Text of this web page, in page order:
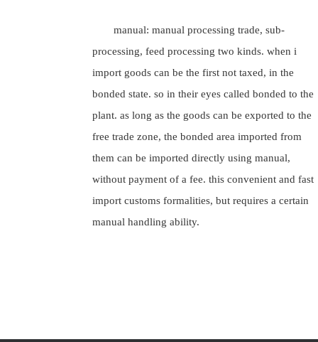
manual: manual processing trade, sub-
processing, feed processing two kinds. when i
import goods can be the first not taxed, in the
bonded state. so in their eyes called bonded to the
plant. as long as the goods can be exported to the
free trade zone, the bonded area imported from
them can be imported directly using manual,
without payment of a fee. this convenient and fast
import customs formalities, but requires a certain
manual handling ability.